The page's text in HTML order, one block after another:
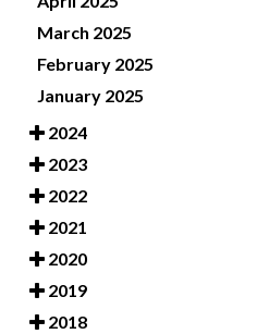
March 2025
February 2025
January 2025
2024
2023
2022
2021
2020
2019
2018